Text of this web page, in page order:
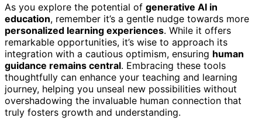
As you explore the potential of generative AI in
education, remember it’s a gentle nudge towards more
personalized learning experiences. While it offers
remarkable opportunities, it’s wise to approach its
integration with a cautious optimism, ensuring human
guidance remains central. Embracing these tools
thoughtfully can enhance your teaching and learning
journey, helping you unseal new possibilities without
overshadowing the invaluable human connection that
truly fosters growth and understanding.